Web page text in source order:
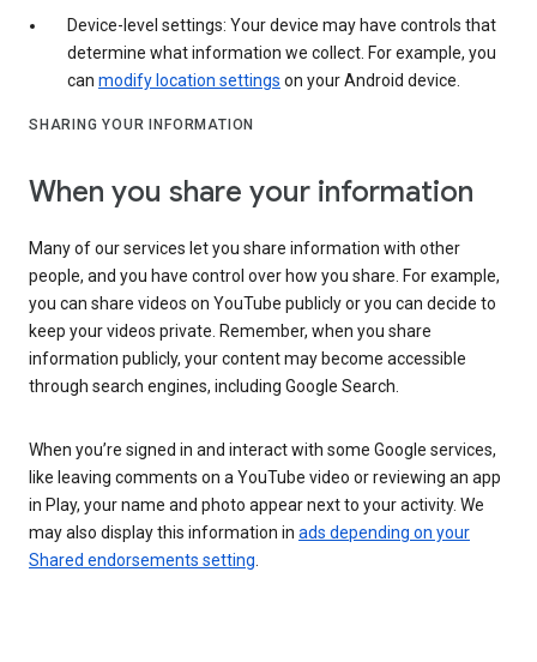
Device-level settings: Your device may have controls that
determine what information we collect. For example, you
can modify location settings on your Android device.
SHARING YOUR INFORMATION
When you share your information
Many of our services let you share information with other
people, and you have control over how you share. For example,
you can share videos on YouTube publicly or you can decide to
keep your videos private. Remember, when you share
information publicly, your content may become accessible
through search engines, including Google Search.
When you’re signed in and interact with some Google services,
like leaving comments on a YouTube video or reviewing an app
in Play, your name and photo appear next to your activity. We
may also display this information in ads depending on your
Shared endorsements setting